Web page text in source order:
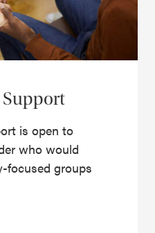
Support
is open to
who would
focused groups